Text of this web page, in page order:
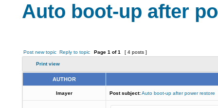
Auto boot-up after
Post new topic Reply to topic Page 1 of1 [ 4 posts ]
Print view
AUTHOR
lmayer Post subject:Auto boot-up after power restore